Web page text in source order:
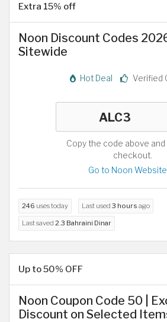
Extra 15% off
Noon Discount Codes
Sitewide
Hot Deal Verified
Copy the code above
checkout.
Go to Noon Website
246 uses today Last used 3 hours ago
Last saved 2.3 Bahraini Dinar
Up to 50% OFF
Noon Coupon Code 50 |
Discount on Selected